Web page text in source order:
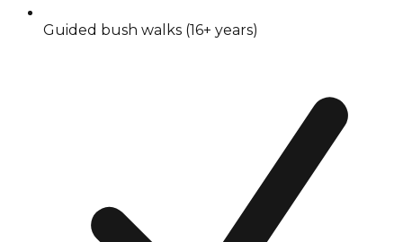
Guided bush walks (16+ years)